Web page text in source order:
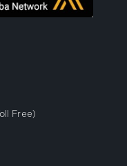
Free)